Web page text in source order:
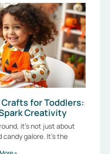
for Toddlers:
Creativity
it’s not just about
galore. It’s the